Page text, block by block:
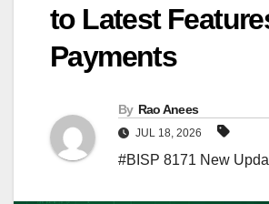
to Latest
Payments
By Rao Anees
JUL 18, 2026
#BISP 8171 New